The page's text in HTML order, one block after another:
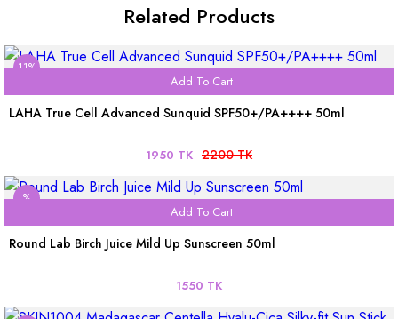
Related Products
11%
Add To Cart
LAHA True Cell Advanced Sunquid SPF50+/PA++++ 50ml
1950 TK 2200 TK
%
Add To Cart
Round Lab Birch Juice Mild Up Sunscreen 50ml
1550 TK